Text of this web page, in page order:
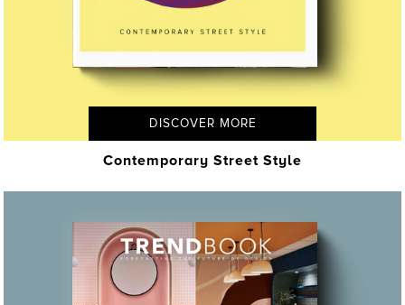
DISCOVER MORE
Contemporary Street Style